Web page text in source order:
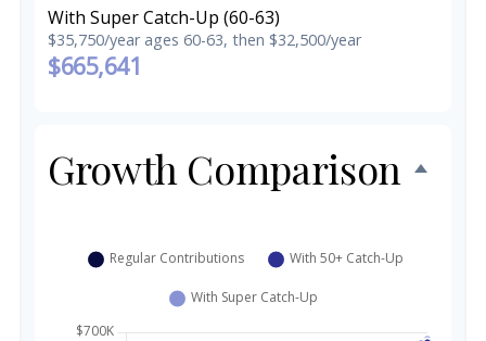
With Super Catch-Up (60-63)
$35,750/year ages 60-63, then $32,500/year
$665,641
Growth Comparison